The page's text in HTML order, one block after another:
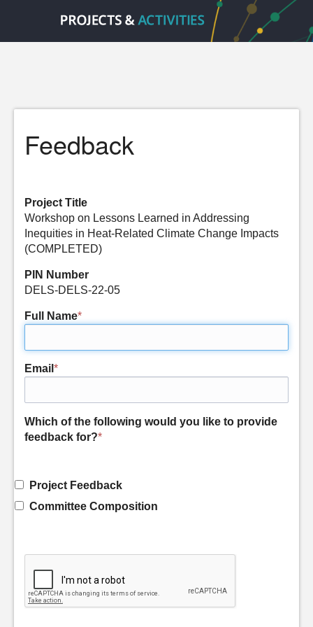
Feedback
Project Title
Workshop on Lessons Learned in Addressing
Inequities in Heat-Related Climate Change Impacts
(COMPLETED)
PIN Number
DELS-DELS-22-05
Full Name*
Email *
Which of the following would you like to provide
feedback for?*
Project Feedback
Committee Composition